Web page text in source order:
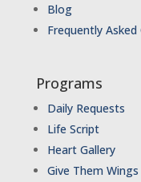
Blog
Frequently
Programs
Daily Requests
Life Script
Heart Gallery
Give Them Wings